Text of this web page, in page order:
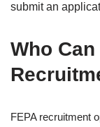
submit an
Who
FEPA recruitment